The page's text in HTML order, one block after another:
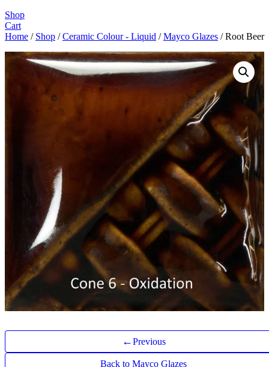
Shop
Cart
Home / Shop /Ceramic Colour - Liquid /Mayco Glazes / Root Beer
←Previous
Back to Mayco Glazes